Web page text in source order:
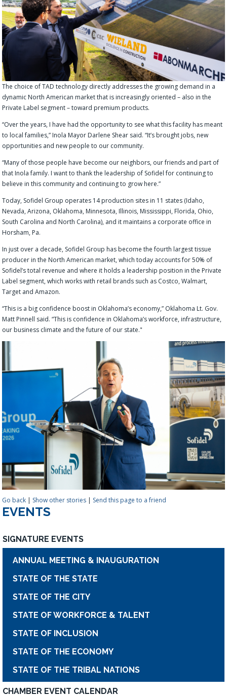
The choice of TAD technology directly addresses the growing demand in a
dynamic North American market that is increasingly oriented – also in the
Private Label segment – toward premium products.
“Over the years, I have had the opportunity to see what this facility has meant
to local families,” Inola Mayor Darlene Shear said. “It’s brought jobs, new
opportunities and new people to our community.
“Many of those people have become our neighbors, our friends and part of
that Inola family. I want to thank the leadership of Sofidel for continuing to
believe in this community and continuing to grow here.”
Today, Sofidel Group operates 14 production sites in 11 states (Idaho,
Nevada, Arizona, Oklahoma, Minnesota, Illinois, Mississippi, Florida, Ohio,
South Carolina and North Carolina), and it maintains a corporate office in
Horsham, Pa.
In just over a decade, Sofidel Group has become the fourth largest tissue
producer in the North American market, which today accounts for 50% of
Sofidel’s total revenue and where it holds a leadership position in the Private
Label segment, which works with retail brands such as Costco, Walmart,
Target and Amazon.
“This is a big confidence boost in Oklahoma’s economy,” Oklahoma Lt. Gov.
Matt Pinnell said. “This is confidence in Oklahoma’s workforce, infrastructure,
our business climate and the future of our state."
Go back | Show other stories | Send this page to a friend
EVENTS
SIGNATURE EVENTS
ANNUAL MEETING & INAUGURATION
STATE OF THE STATE
STATE OF THE CITY
STATE OF WORKFORCE & TALENT
STATE OF INCLUSION
STATE OF THE ECONOMY
STATE OF THE TRIBAL NATIONS
CHAMBER EVENT CALENDAR